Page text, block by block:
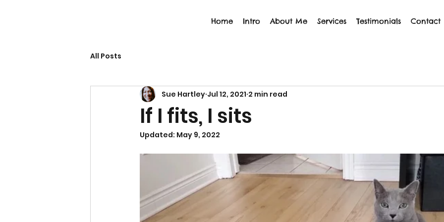
Home Intro About Me Services Testimonials Contact
All Posts
If I fits, I sits
Sue Hartley Jul 12, 2021 2 min read
Updated: May 9, 2022